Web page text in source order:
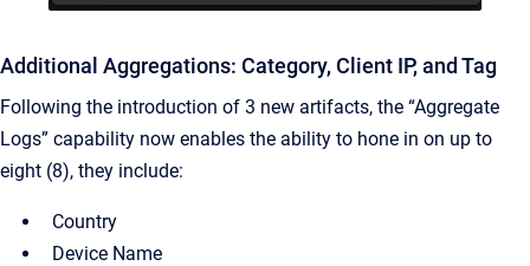
Additional Aggregations: Category, Client IP, and Tag
Following the introduction of 3 new artifacts, the “Aggregate
Logs” capability now enables the ability to hone in on up to
eight (8), they include:
Country
Device Name